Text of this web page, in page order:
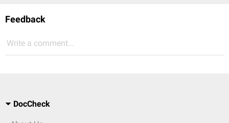
Feedback
Write a comment...
DocCheck